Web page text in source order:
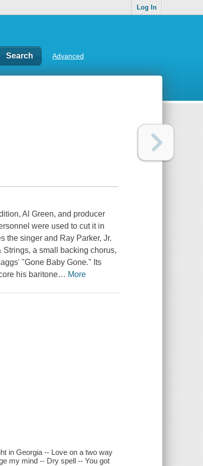
Log In
Advanced
Al Green, and producer
were used to cut it in
the singer and Ray Parker, Jr.
a small backing chorus,
"Gone Baby Gone." Its
his baritone… More
in Georgia -- Love on a two way
my mind -- Dry spell -- You got